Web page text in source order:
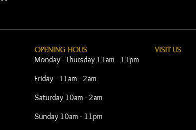
OPENING HOUS
Monday - Thursday 11am - 11pm
Friday - 11am - 2am
Saturday 10am - 2am
Sunday 10am - 11pm
VISIT​ US